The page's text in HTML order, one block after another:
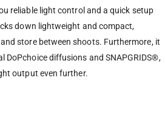
reliable light control and a quick setup
down lightweight and compact,
store between shoots. Furthermore, it
DoPchoice diffusions and SNAPGRIDS®,
output even further.